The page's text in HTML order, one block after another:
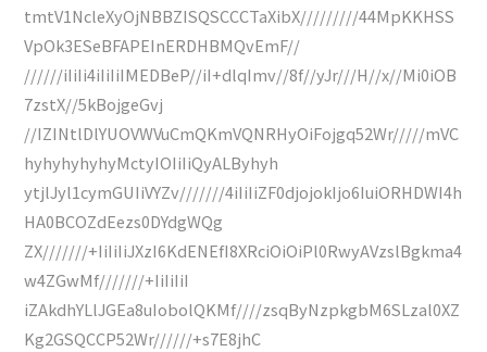
tmtV1NcleXyOjNBBZISQSCCCTaXibX/////////44MpKKHSS
VpOk3ESeBFAPEInERDHBMQvEmF//
//////iIiIi4iIiIiIMEDBeP//iI+dlqImv//8f//yJr///H//x//Mi0iOB
7zstX//5kBojgeGvj
//IZINtlDlYUOVWVuCmQKmVQNRHyOiFojgq52Wr/////mVC
hyhyhyhyhyMctyIOIiIiQyALByhyh
ytjlJyl1cymGUIiVYZv///////4iIiIiZF0djojokIjo6IuiORHDWI4h
HA0BCOZdEezs0DYdgWQg
ZX///////+IiIiIiJXzI6KdENEfI8XRciOiOiPl0RwyAVzslBgkma4
w4ZGwMf///////+IiIiIiI
iZAkdhYLlJGEa8uIobolQKMf////zsqByNzpkgbM6SLzal0XZ
Kg2GSQCCP52Wr//////+s7E8jhC